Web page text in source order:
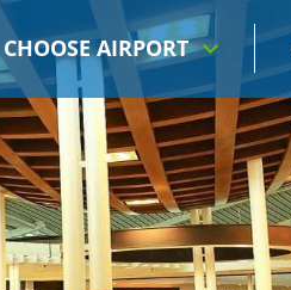
CHOOSE AIRPORT